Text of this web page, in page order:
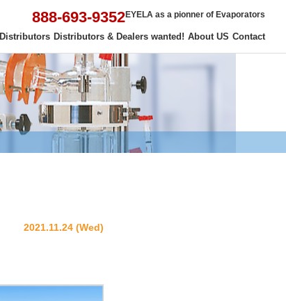
888-693-9352EYELA as a pionner of Evaporators
Distributors Distributors & Dealers wanted! About US Contact
2021.11.24 (Wed)